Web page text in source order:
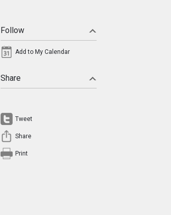
Follow
Add to My Calendar
Share
Tweet
Share
Print